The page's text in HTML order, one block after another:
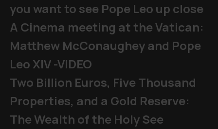
you want to see Pope Leo up close
A Cinema meeting at the Vatican:
Matthew McConaughey and Pope
Leo XIV -VIDEO
Two Billion Euros, Five Thousand
Properties, and a Gold Reserve:
The Wealth of the Holy See